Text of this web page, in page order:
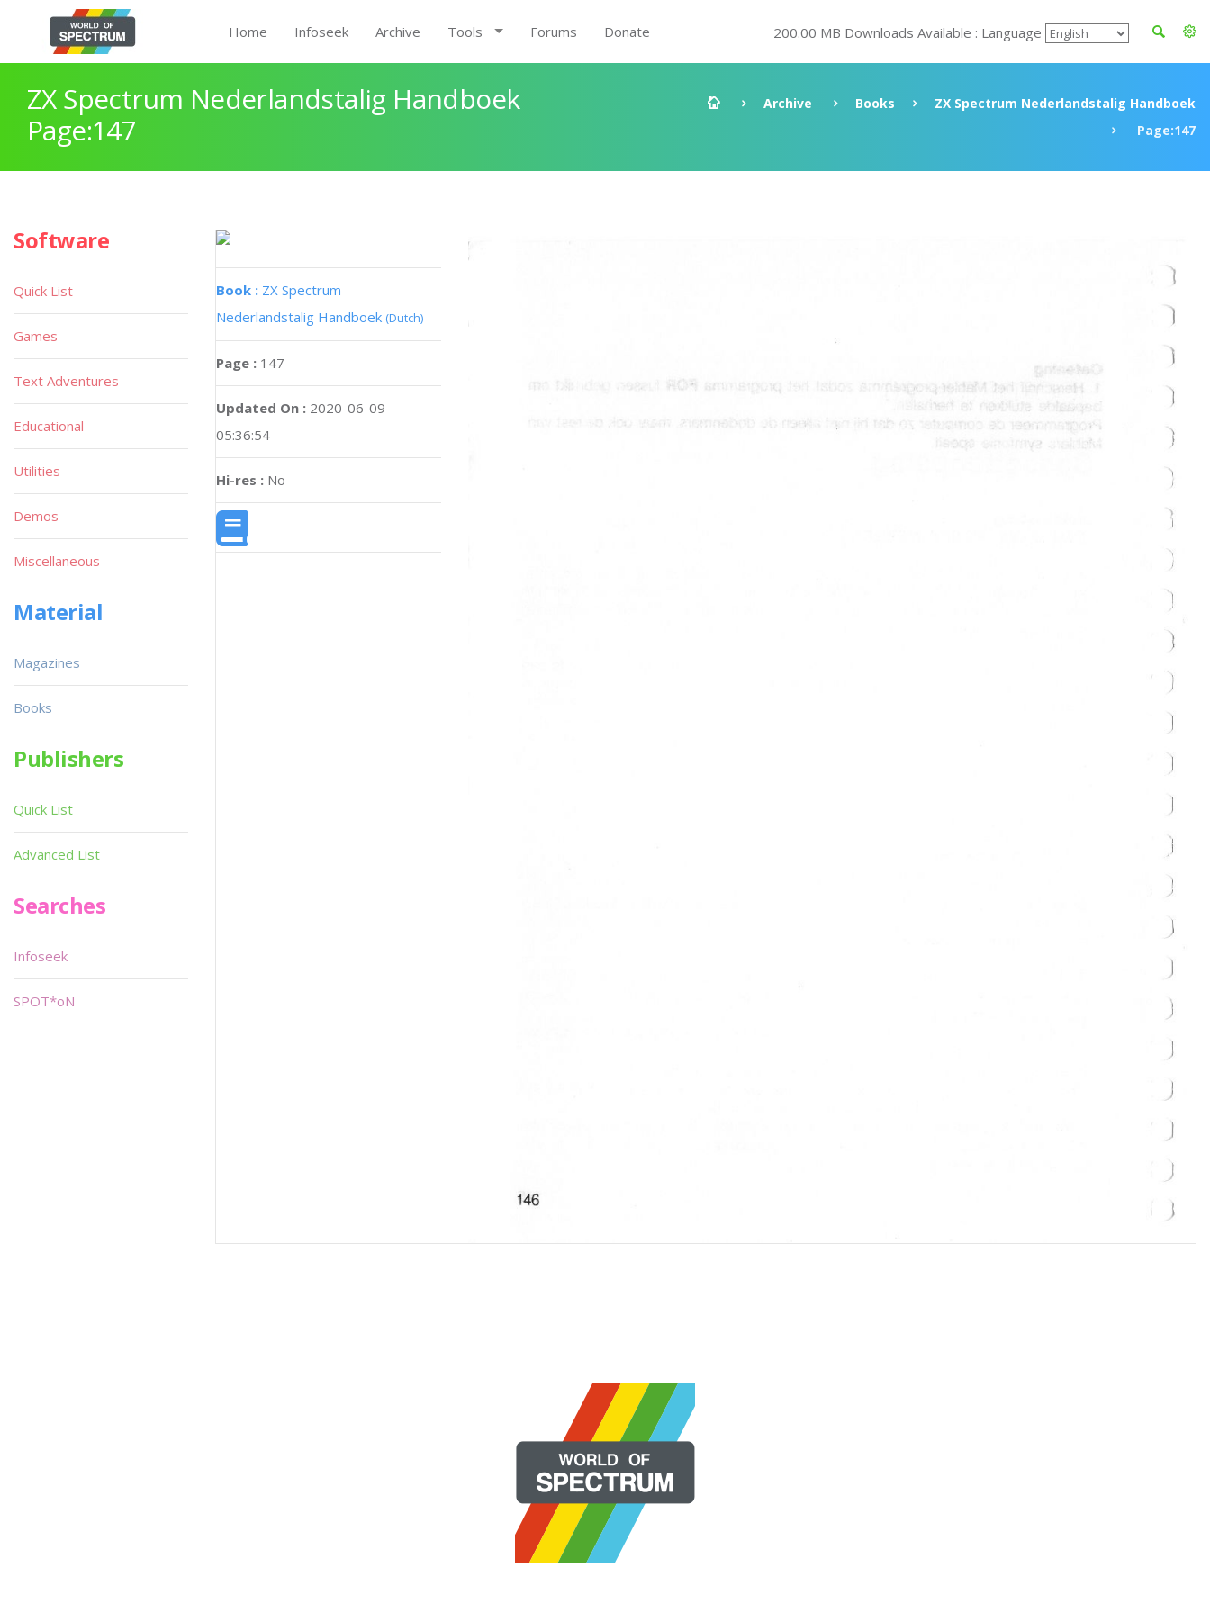
Home Infoseek Archive Tools Forums Donate 200.00 MB Downloads Available : Language
ZX Spectrum Nederlandstalig Handboek
Page:147
Archive Books
ZX Spectrum Nederlandstalig Handboek
Page:147
Book : ZX Spectrum
Nederlandstalig Handboek (Dutch)
Page : 147
Updated On : 2020-06-09
05:36:54
Hi-res : No
Software
Quick List
Games
Text Adventures
Educational
Utilities
Demos
Miscellaneous
Material
Magazines
Books
Publishers
Quick List
Advanced List
Searches
Infoseek
SPOT*oN